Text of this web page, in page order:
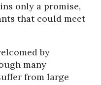
only a promise,
that could meet
by
many
from large